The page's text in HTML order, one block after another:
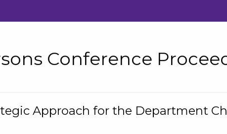
Conference
Approach for the Department